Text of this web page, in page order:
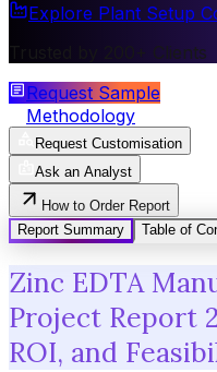
Explore Plant Setup
Trusted by 200+ Clients
Request Sample
Methodology
Request Customisation
Ask an Analyst
How to Order Report
Report Summary
Table of
Zinc EDTA
Project Report
ROI, and